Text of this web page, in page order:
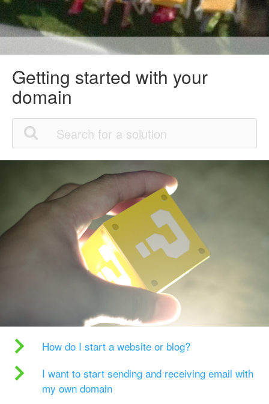
Getting started with your
domain
How do I start a website or blog?
I want to start sending and receiving email with
my own domain